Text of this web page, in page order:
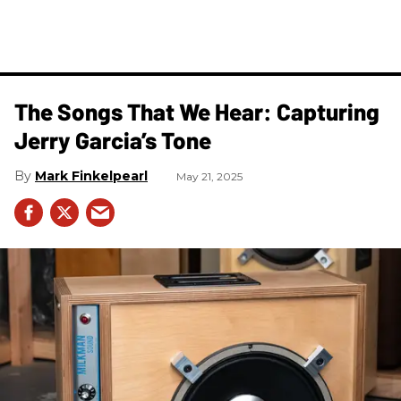
The Songs That We Hear: Capturing
Jerry Garcia’s Tone
Mark Finkelpearl May 21, 2025